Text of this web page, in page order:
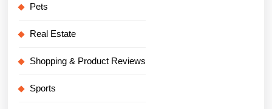
Pets
Real Estate
Shopping & Product Reviews
Sports